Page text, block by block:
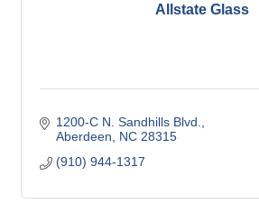
Allstate Glass
1200-C N. Sandhills Blvd.
Aberdeen
NC 28315
(910) 944-1317